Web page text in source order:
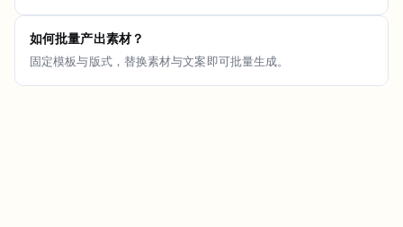
如何批量产出素材？
固定模板与版式，替换素材与文案即可批量生成。